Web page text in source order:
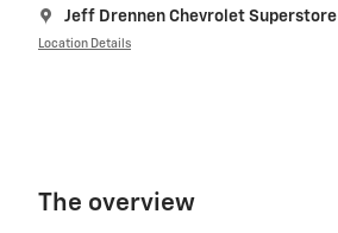
Jeff Drennen Chevrolet Superstore
Location Details
The overview